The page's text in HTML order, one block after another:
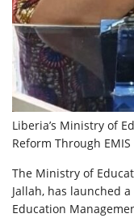
Liberia’s Ministry of
Reform Through
The Ministry of
Jallah, has launched
Education